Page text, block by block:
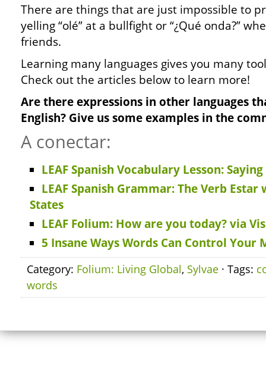
There are things that are just impossible to
yelling “olé” at a bullfight or “¿Qué onda?”
friends.
Learning many languages gives you many
Check out the articles below to learn more!
Are there expressions in other languages
English? Give us some examples in the
A conectar:
LEAF Spanish Vocabulary Lesson:
LEAF Spanish Grammar: The Verb
States
LEAF Folium: How are you today? via
5 Insane Ways Words Can Control Your
Category: Folium: Living Global, Sylvae · Tags:
words